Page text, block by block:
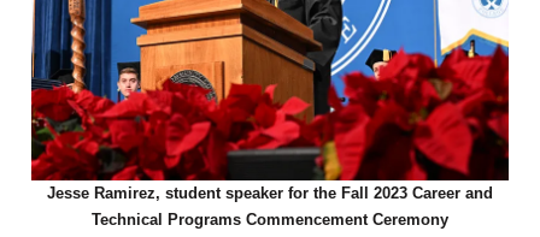
Jesse Ramirez, student speaker for the Fall 2023 Career and
Technical Programs Commencement Ceremony